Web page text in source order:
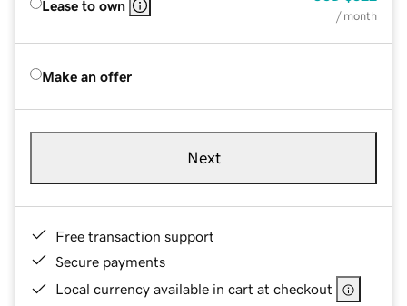
Lease to own
/ month
Make an offer
Next
Free transaction support
Secure payments
Local currency available in cart at checkout